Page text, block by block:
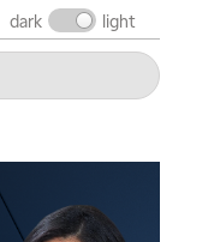
dark light